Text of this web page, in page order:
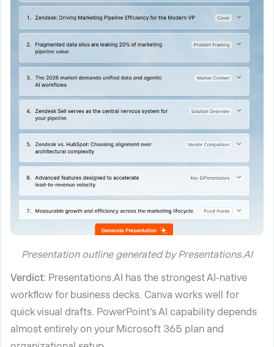
Presentation outline generated by Presentations.AI
Verdict: Presentations.AI has the strongest AI-native
workflow for business decks. Canva works well for
quick visual drafts. PowerPoint's AI capability depends
almost entirely on your Microsoft 365 plan and